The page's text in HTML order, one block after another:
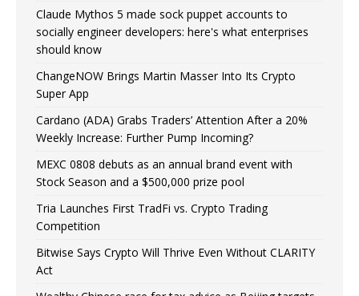
Claude Mythos 5 made sock puppet accounts to
socially engineer developers: here's what enterprises
should know
ChangeNOW Brings Martin Masser Into Its Crypto
Super App
Cardano (ADA) Grabs Traders’ Attention After a 20%
Weekly Increase: Further Pump Incoming?
MEXC 0808 debuts as an annual brand event with
Stock Season and a $500,000 prize pool
Tria Launches First TradFi vs. Crypto Trading
Competition
Bitwise Says Crypto Will Thrive Even Without CLARITY
Act